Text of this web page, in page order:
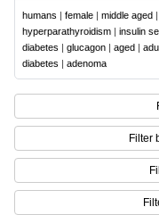
humans | female | middle aged |
hyperparathyroidism | insulin
diabetes | glucagon | aged |
diabetes | adenoma
Filter